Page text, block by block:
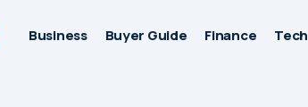
Business Buyer Guide Finance Tech